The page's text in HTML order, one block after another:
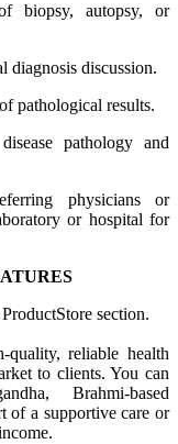
biopsy, autopsy, or
diagnosis discussion.
pathological results.
pathology and
physicians or
or hospital for
section.
reliable health
to clients. You can
Brahmi-based
of a supportive care or